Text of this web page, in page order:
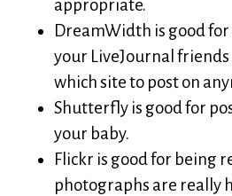
appropriate.
DreamWidth is good
your LiveJournal friends
which site to post on
Shutterfly is good for
your baby.
Flickr is good for being
photographs are really